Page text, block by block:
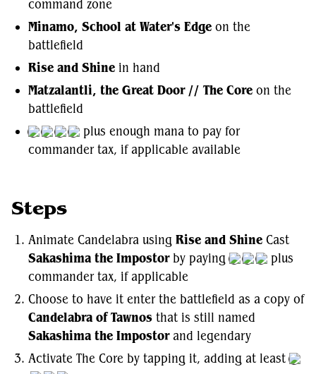
command zone
Minamo, School at Water's Edge on the
battlefield
Rise and Shine in hand
Matzalantli, the Great Door // The Core on the
battlefield
plus enough mana to pay for
commander tax, if applicable available
Steps
Animate Candelabra using Rise and Shine Cast
Sakashima the Impostorby paying
plus
commander tax, if applicable
Choose to have it enter the battlefield as a copy of
Candelabra of Tawnos that is still named
Sakashima the Impostorand legendary
Activate The Core by tapping it, adding at least